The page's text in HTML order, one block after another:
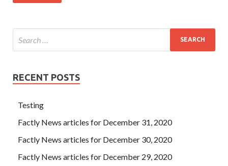
RECENT POSTS
Testing
Factly News articles for December 31, 2020
Factly News articles for December 30, 2020
Factly News articles for December 29, 2020